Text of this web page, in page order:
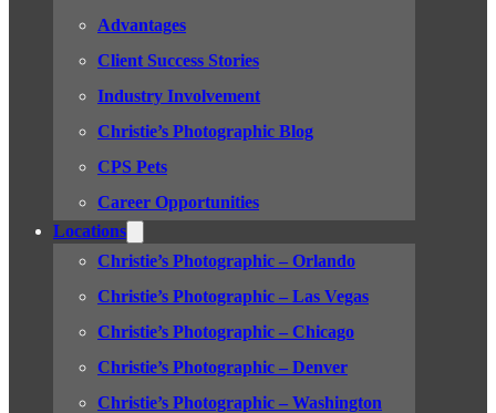
Advantages
Client Success Stories
Industry Involvement
Christie’s Photographic Blog
CPS Pets
Career Opportunities
Locations
Christie’s Photographic – Orlando
Christie’s Photographic – Las Vegas
Christie’s Photographic – Chicago
Christie’s Photographic – Denver
Christie’s Photographic – Washington